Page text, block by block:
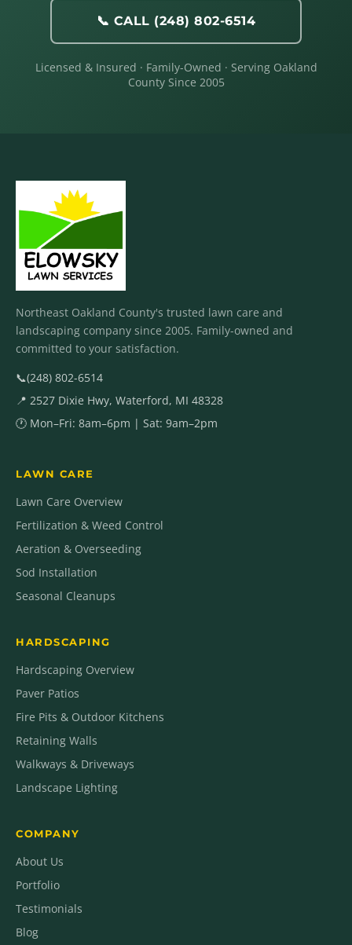
📞 CALL (248) 802-6514
Licensed & Insured · Family-Owned · Serving Oakland
County Since 2005
Northeast Oakland County's trusted lawn care and
landscaping company since 2005. Family-owned and
committed to your satisfaction.
📞(248) 802-6514
📍 2527 Dixie Hwy, Waterford, MI 48328
🕐 Mon–Fri: 8am–6pm | Sat: 9am–2pm
LAWN CARE
Lawn Care Overview
Fertilization & Weed Control
Aeration & Overseeding
Sod Installation
Seasonal Cleanups
HARDSCAPING
Hardscaping Overview
Paver Patios
Fire Pits & Outdoor Kitchens
Retaining Walls
Walkways & Driveways
Landscape Lighting
COMPANY
About Us
Portfolio
Testimonials
Blog